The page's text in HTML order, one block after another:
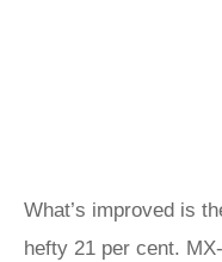
What’s improved is
hefty 21 per cent.